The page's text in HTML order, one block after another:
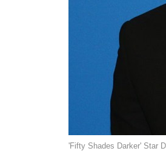
'Fifty Shades Darker' Star